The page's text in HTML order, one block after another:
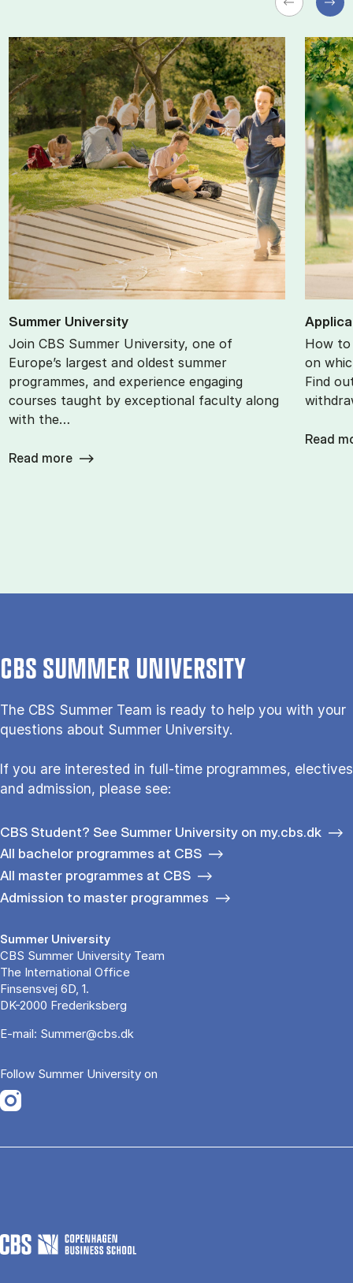
Sum­mer Uni­ver­sity
Join CBS Summer University, one of
Europe’s largest and oldest summer
programmes, and experience engaging
courses taught by exceptional faculty along
with the…
Read more
How to
on
Find
Read
CBS SUMMER UNIVERSITY
The CBS Sum­mer Team is re­a­dy to help you with your
questions about Sum­mer Uni­ver­si­ty.
If you are interested in full-time programmes, electives
and admission, please see:
CBS Student? See Summer University on my.cbs.dk
All bachelor programmes at CBS
All master programmes at CBS
Admission to master programmes
Summer University
CBS Summer University Team
The International Office
Finsensvej 6D, 1.
DK-2000 Frederiksberg
E-mail: Summer@cbs.dk
Follow Summer University on
Opens in a new tab